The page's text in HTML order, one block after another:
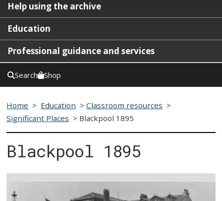
Help using the archive
Education
Professional guidance and services
Search Shop
Home > Education >Classroom resources >
Significant Places > Blackpool 1895
Blackpool 1895